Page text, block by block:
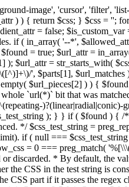
image', 'cursor', 'filter',
) ) { return $css; } $css = '';
= false;
if ( in_array( '--*',
= true; $url_attr =
$url_attr = str_starts_with(
', $parts[1],
$url_pieces[2] ) ) {
`url(*)` bit that was
); } } if ( $found )
*/ $css_test_string =
if ( null ===
= 0 === preg_match(
discarded. * By default, the
CSS in the test string is
CSS part if it passes the